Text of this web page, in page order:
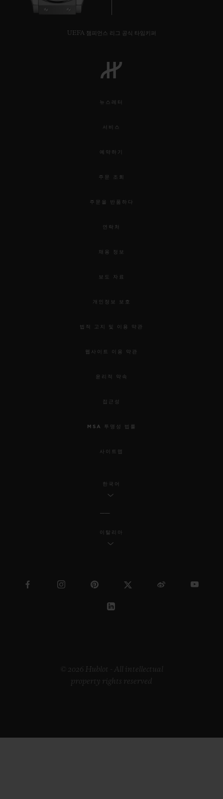
UEFA 챔피언스 리그 공식 타임키퍼
뉴스레터
서비스
예약하기
주문 조회
주문을 반품하다
연락처
채용 정보
보도 자료
개인정보 보호
법적 고지 및 이용 약관
웹사이트 이용 약관
윤리적 약속
접근성
MSA 투명성 법률
사이트맵
한국어
이탈리아
© 2026 Hublot - All intellectual
property rights reserved